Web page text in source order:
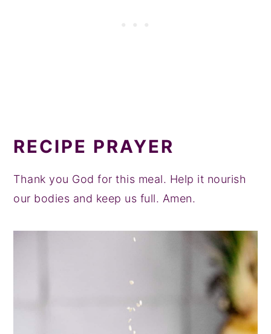
RECIPE PRAYER
Thank you God for this meal. Help it nourish
our bodies and keep us full. Amen.